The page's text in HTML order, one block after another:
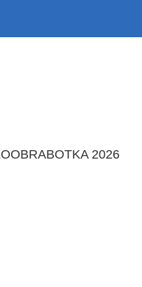
2026